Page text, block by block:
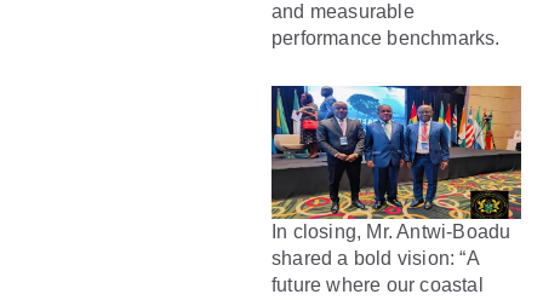
and measurable
performance benchmarks.
In closing, Mr. Antwi-Boadu
shared a bold vision: “A
future where our coastal